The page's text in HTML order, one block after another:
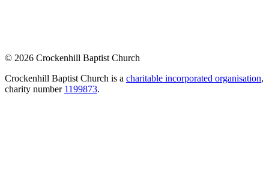
© 2026 Crockenhill Baptist Church
Crockenhill Baptist Church is a charitable incorporated organisation,
charity number 1199873.